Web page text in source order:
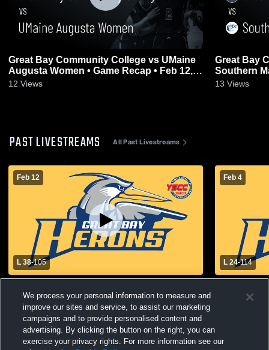
Great Bay Community College vs UMaine
Augusta Women • Game Recap • Feb 12,
2026
12 Views
Great Bay
Southern
2026
13 Views
PAST LIVESTREAMS All Past Livestreams
Feb 12
L 38-105
Augusta Women Womens Other
Basketball
Feb 4
L 24-114
Southern
We process your personal information to measure and
improve our sites and service, to assist our marketing
campaigns and to provide personalised content and
advertising. By clicking the button on the right, you can
exercise your privacy rights. For more information see our